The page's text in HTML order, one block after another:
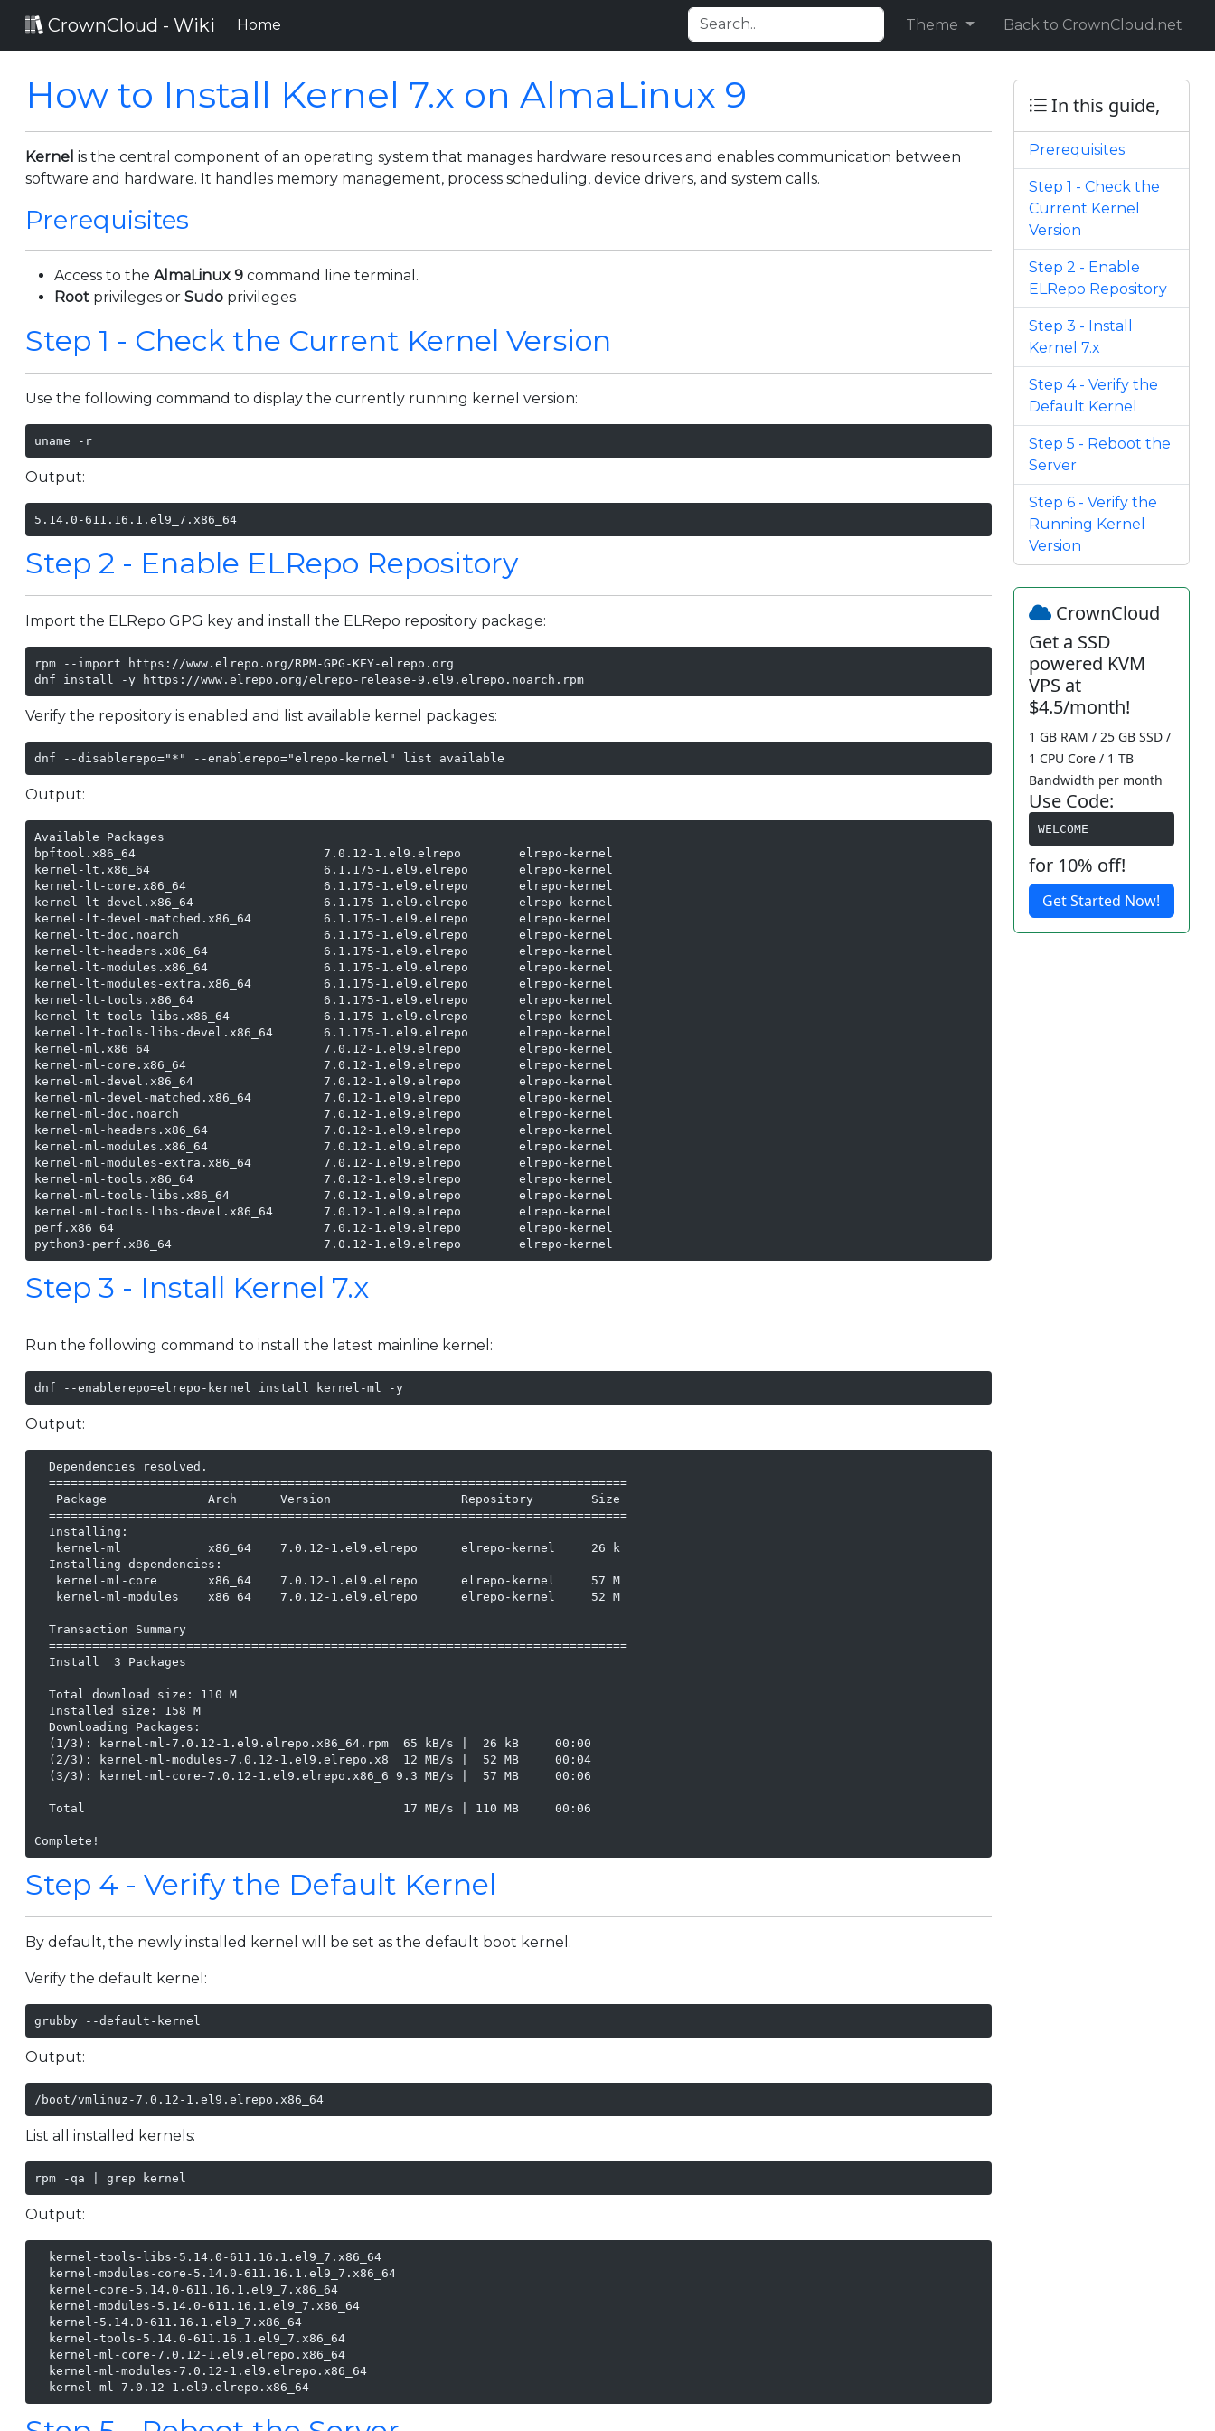
CrownCloud - Wiki Home Theme Back to CrownCloud.net
How to Install Kernel 7.x on AlmaLinux 9
Kernel is the central component of an operating system that manages hardware resources and enables communication between
software and hardware. It handles memory management, process scheduling, device drivers, and system calls.
Prerequisites
Access to theAlmaLinux 9 command line terminal.
Root privileges orSudo privileges.
Step 1 - Check the Current Kernel Version
Use the following command to display the currently running kernel version:
uname -r
Output:
5.14.0-611.16.1.el9_7.x86_64
Step 2 - Enable ELRepo Repository
Import the ELRepo GPG key and install the ELRepo repository package:
rpm --import https://www.elrepo.org/RPM-GPG-KEY-elrepo.org
dnf install -y https://www.elrepo.org/elrepo-release-9.el9.elrepo.noarch.rpm
Verify the repository is enabled and list available kernel packages:
dnf --disablerepo="*" --enablerepo="elrepo-kernel" list available
Output:
Available Packages
bpftool.x86_64                          7.0.12-1.el9.elrepo        elrepo-kernel
kernel-lt.x86_64                        6.1.175-1.el9.elrepo       elrepo-kernel
kernel-lt-core.x86_64                   6.1.175-1.el9.elrepo       elrepo-kernel
kernel-lt-devel.x86_64                  6.1.175-1.el9.elrepo       elrepo-kernel
kernel-lt-devel-matched.x86_64          6.1.175-1.el9.elrepo       elrepo-kernel
kernel-lt-doc.noarch                    6.1.175-1.el9.elrepo       elrepo-kernel
kernel-lt-headers.x86_64                6.1.175-1.el9.elrepo       elrepo-kernel
kernel-lt-modules.x86_64                6.1.175-1.el9.elrepo       elrepo-kernel
kernel-lt-modules-extra.x86_64          6.1.175-1.el9.elrepo       elrepo-kernel
kernel-lt-tools.x86_64                  6.1.175-1.el9.elrepo       elrepo-kernel
kernel-lt-tools-libs.x86_64             6.1.175-1.el9.elrepo       elrepo-kernel
kernel-lt-tools-libs-devel.x86_64       6.1.175-1.el9.elrepo       elrepo-kernel
kernel-ml.x86_64                        7.0.12-1.el9.elrepo        elrepo-kernel
kernel-ml-core.x86_64                   7.0.12-1.el9.elrepo        elrepo-kernel
kernel-ml-devel.x86_64                  7.0.12-1.el9.elrepo        elrepo-kernel
kernel-ml-devel-matched.x86_64          7.0.12-1.el9.elrepo        elrepo-kernel
kernel-ml-doc.noarch                    7.0.12-1.el9.elrepo        elrepo-kernel
kernel-ml-headers.x86_64                7.0.12-1.el9.elrepo        elrepo-kernel
kernel-ml-modules.x86_64                7.0.12-1.el9.elrepo        elrepo-kernel
kernel-ml-modules-extra.x86_64          7.0.12-1.el9.elrepo        elrepo-kernel
kernel-ml-tools.x86_64                  7.0.12-1.el9.elrepo        elrepo-kernel
kernel-ml-tools-libs.x86_64             7.0.12-1.el9.elrepo        elrepo-kernel
kernel-ml-tools-libs-devel.x86_64       7.0.12-1.el9.elrepo        elrepo-kernel
perf.x86_64                             7.0.12-1.el9.elrepo        elrepo-kernel
python3-perf.x86_64                     7.0.12-1.el9.elrepo        elrepo-kernel
Step 3 - Install Kernel 7.x
Run the following command to install the latest mainline kernel:
dnf --enablerepo=elrepo-kernel install kernel-ml -y
Output:
  Dependencies resolved.
  ================================================================================
   Package              Arch      Version                  Repository        Size
  ================================================================================
  Installing:
   kernel-ml            x86_64    7.0.12-1.el9.elrepo      elrepo-kernel     26 k
  Installing dependencies:
   kernel-ml-core       x86_64    7.0.12-1.el9.elrepo      elrepo-kernel     57 M
   kernel-ml-modules    x86_64    7.0.12-1.el9.elrepo      elrepo-kernel     52 M
  Transaction Summary
  ================================================================================
  Install  3 Packages
  Total download size: 110 M
  Installed size: 158 M
  Downloading Packages:
  (1/3): kernel-ml-7.0.12-1.el9.elrepo.x86_64.rpm  65 kB/s |  26 kB     00:00
  (2/3): kernel-ml-modules-7.0.12-1.el9.elrepo.x8  12 MB/s |  52 MB     00:04
  (3/3): kernel-ml-core-7.0.12-1.el9.elrepo.x86_6 9.3 MB/s |  57 MB     00:06
  --------------------------------------------------------------------------------
  Total                                            17 MB/s | 110 MB     00:06
Complete!
Step 4 - Verify the Default Kernel
By default, the newly installed kernel will be set as the default boot kernel.
Verify the default kernel:
grubby --default-kernel
Output:
/boot/vmlinuz-7.0.12-1.el9.elrepo.x86_64
List all installed kernels:
rpm -qa | grep kernel
Output:
  kernel-tools-libs-5.14.0-611.16.1.el9_7.x86_64
  kernel-modules-core-5.14.0-611.16.1.el9_7.x86_64
  kernel-core-5.14.0-611.16.1.el9_7.x86_64
  kernel-modules-5.14.0-611.16.1.el9_7.x86_64
  kernel-5.14.0-611.16.1.el9_7.x86_64
  kernel-tools-5.14.0-611.16.1.el9_7.x86_64
  kernel-ml-core-7.0.12-1.el9.elrepo.x86_64
  kernel-ml-modules-7.0.12-1.el9.elrepo.x86_64
  kernel-ml-7.0.12-1.el9.elrepo.x86_64
In this guide,
Prerequisites
Step 1 - Check the
Current Kernel
Version
Step 2 - Enable
ELRepo Repository
Step 3 - Install
Kernel 7.x
Step 4 - Verify the
Default Kernel
Step 5 - Reboot the
Server
Step 6 - Verify the
Running Kernel
Version
CrownCloud
Get a SSD
powered KVM
VPS at
$4.5/month!
1 GB RAM / 25 GB SSD /
1 CPU Core / 1 TB
Bandwidth per month
Use Code:
WELCOME
for 10% off!
Get Started Now!